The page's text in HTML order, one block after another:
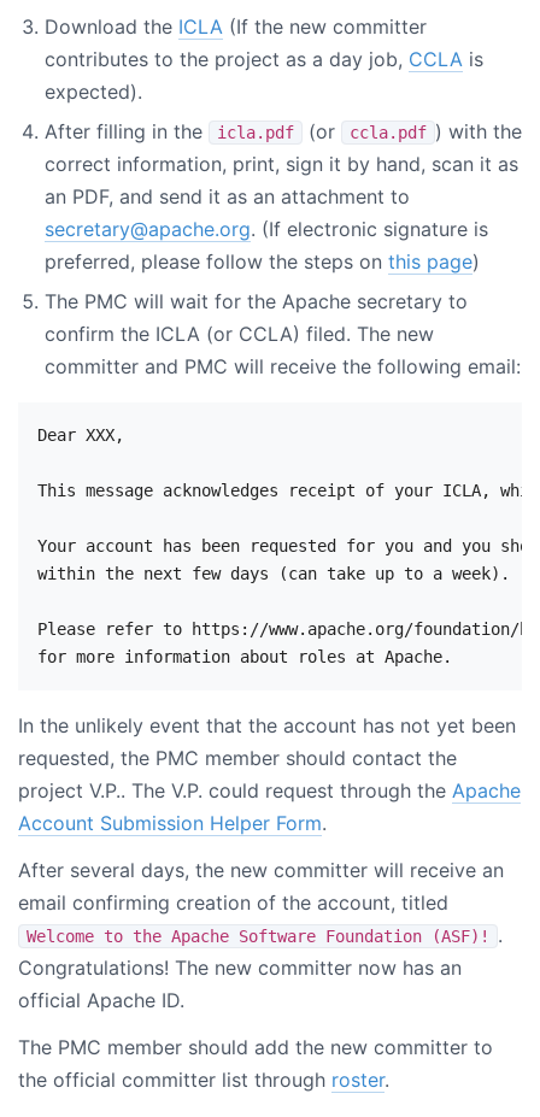
Download the ICLA (If the new committer
contributes to the project as a day job, CCLA is
expected).
After filling in the
icla.pdf (or ccla.pdf ) with the
correct information, print, sign it by hand, scan it as
an PDF, and send it as an attachment to
secretary@apache.org. (If electronic signature is
preferred, please follow the steps on this page)
The PMC will wait for the Apache secretary to
confirm the ICLA (or CCLA) filed. The new
committer and PMC will receive the following email:
Dear XXX,
This message acknowledges receipt of your ICLA,
Your account has been requested for you and you
within the next few days (can take up to a week).
Please refer to https://www.apache.org/foundation/
In the unlikely event that the account has not yet been
requested, the PMC member should contact the
project V.P.. The V.P. could request through the Apache
Account Submission Helper Form.
After several days, the new committer will receive an
email confirming creation of the account, titled
Welcome to the Apache Software Foundation (ASF)!
.
Congratulations! The new committer now has an
official Apache ID.
The PMC member should add the new committer to
the official committer list through roster.